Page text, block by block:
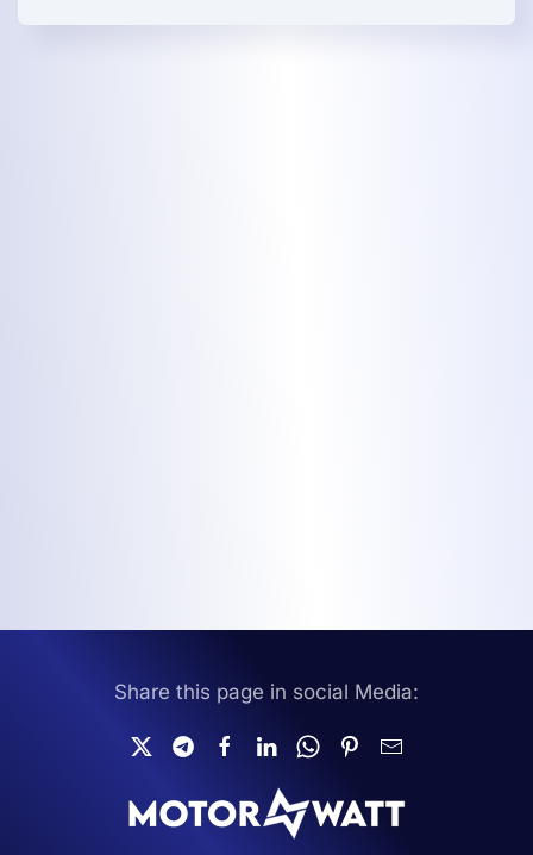
Share this page in social Media: